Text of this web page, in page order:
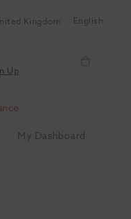
Kingdom English
Up
My Dashboard